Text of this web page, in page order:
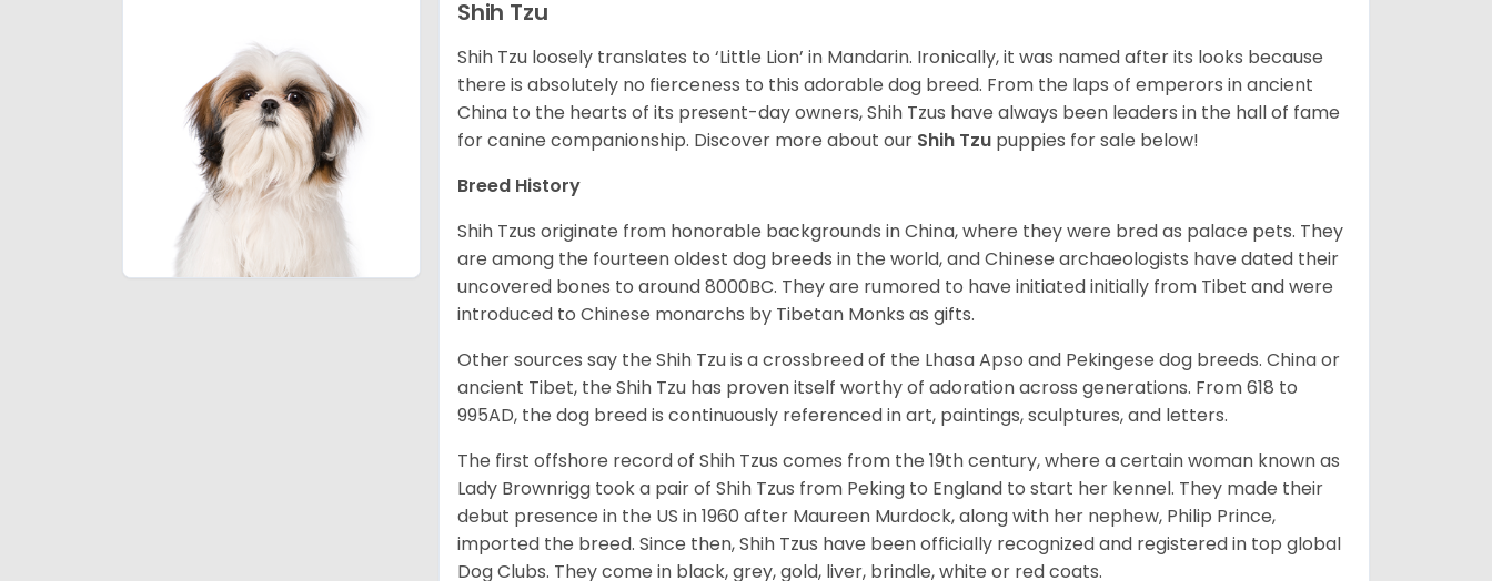
Shih Tzu
Shih Tzu loosely translates to ‘Little Lion’ in Mandarin. Ironically, it was named after its looks because
there is absolutely no fierceness to this adorable dog breed. From the laps of emperors in ancient
China to the hearts of its present-day owners, Shih Tzus have always been leaders in the hall of fame
for canine companionship. Discover more about our Shih Tzu puppies for sale below!
Breed History
Shih Tzus originate from honorable backgrounds in China, where they were bred as palace pets. They
are among the fourteen oldest dog breeds in the world, and Chinese archaeologists have dated their
uncovered bones to around 8000BC. They are rumored to have initiated initially from Tibet and were
introduced to Chinese monarchs by Tibetan Monks as gifts.
Other sources say the Shih Tzu is a crossbreed of the Lhasa Apso and Pekingese dog breeds. China or
ancient Tibet, the Shih Tzu has proven itself worthy of adoration across generations. From 618 to
995AD, the dog breed is continuously referenced in art, paintings, sculptures, and letters.
The first offshore record of Shih Tzus comes from the 19thcentury, where a certain woman known as
Lady Brownrigg took a pair of Shih Tzus from Peking to England to start her kennel. They made their
debut presence in the US in 1960 after Maureen Murdock, along with her nephew, Philip Prince,
imported the breed. Since then, Shih Tzus have been officially recognized and registered in top global
Dog Clubs. They come in black, grey, gold, liver, brindle, white or red coats.